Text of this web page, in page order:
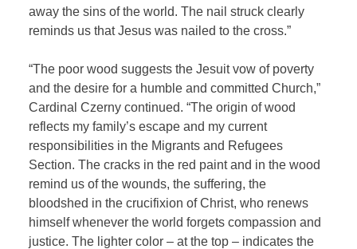
away the sins of the world. The nail struck clearly
reminds us that Jesus was nailed to the cross.”
“The poor wood suggests the Jesuit vow of poverty
and the desire for a humble and committed Church,”
Cardinal Czerny continued. “The origin of wood
reflects my family’s escape and my current
responsibilities in the Migrants and Refugees
Section. The cracks in the red paint and in the wood
remind us of the wounds, the suffering, the
bloodshed in the crucifixion of Christ, who renews
himself whenever the world forgets compassion and
justice. The lighter color – at the top – indicates the